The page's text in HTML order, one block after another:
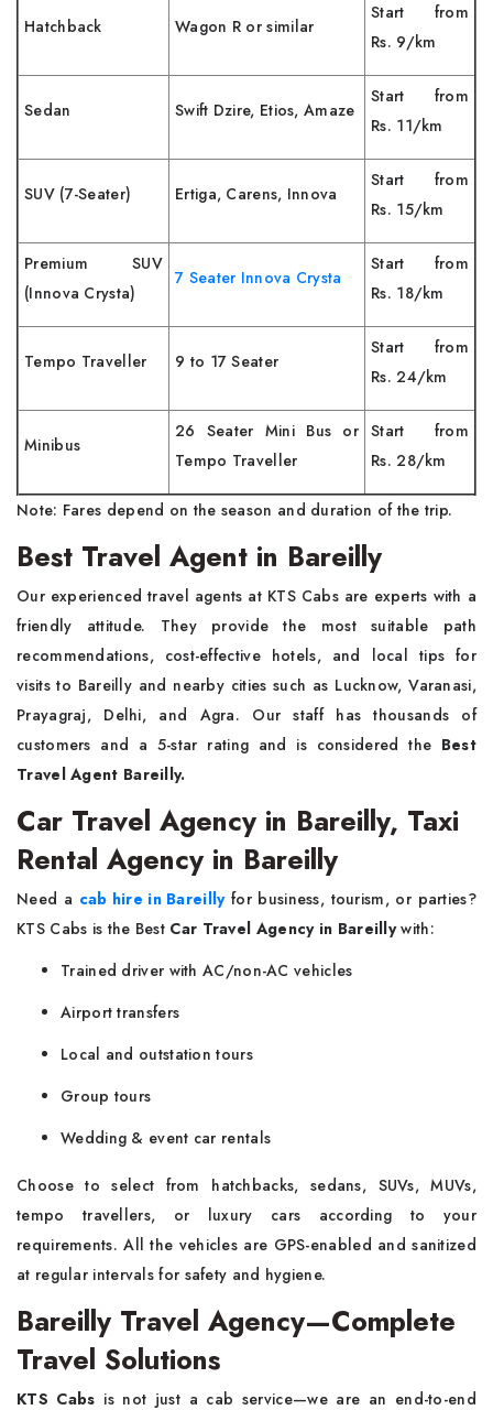
Hatchback Wagon R or similar
Start from
Rs. 9/km
Sedan Swift Dzire, Etios, Amaze
Start from
Rs. 11/km
SUV (7-Seater) Ertiga, Carens, Innova
Start from
Rs. 15/km
Premium SUV
(Innova Crysta)
7 Seater Innova Crysta
Start from
Rs. 18/km
Tempo Traveller 9 to 17 Seater
Start from
Rs. 24/km
Minibus
26 Seater Mini Bus or
Tempo Traveller
Start from
Rs. 28/km
Note: Fares depend on the season and duration of the trip.
Best Travel Agent in Bareilly
Our experienced travel agents at KTS Cabs are experts with a
friendly attitude. They provide the most suitable path
recommendations, cost-effective hotels, and local tips for
visits to Bareilly and nearby cities such as Lucknow, Varanasi,
Prayagraj, Delhi, and Agra. Our staff has thousands of
customers and a 5-star rating and is considered the Best
Travel Agent Bareilly.
Car Travel Agency in Bareilly, Taxi
Rental Agency in Bareilly
Need a cab hire in Bareillyfor business, tourism, or parties?
KTS Cabs is the Best Car Travel Agency in Bareillywith:
Trained driver with AC/non-AC vehicles
Airport transfers
Local and outstation tours
Group tours
Wedding & event car rentals
Choose to select from hatchbacks, sedans, SUVs, MUVs,
tempo travellers, or luxury cars according to your
requirements. All the vehicles are GPS-enabled and sanitized
at regular intervals for safety and hygiene.
Bareilly Travel Agency—Complete
Travel Solutions
KTS Cabs is not just a cab service—we are an end-to-end